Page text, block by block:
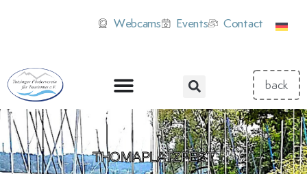
Webcams Events Contact
THOMAPLATZFEST